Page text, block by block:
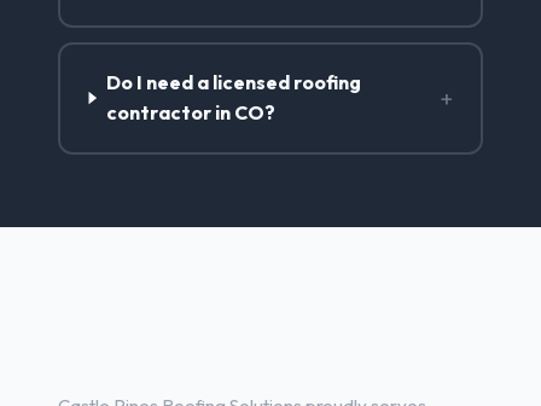
Do I need a licensed roofing
contractor in CO?
+